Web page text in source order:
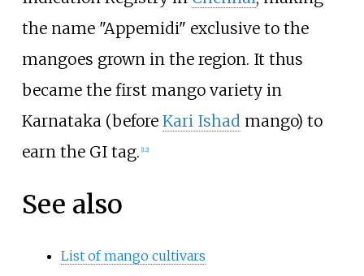
the name "Appemidi" exclusive to the
mangoes grown in the region. It thus
became the first mango variety in
Karnataka (before Kari Ishadmango) to
earn the GI tag. [12]
See also
List of mango cultivars